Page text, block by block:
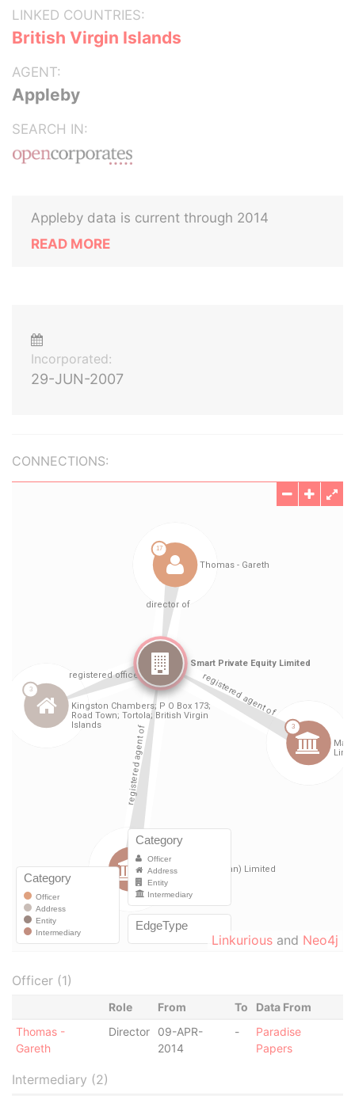
LINKED COUNTRIES:
British Virgin Islands
AGENT:
Appleby
SEARCH IN:
Appleby data is current through 2014
READ MORE
Incorporated:
29-JUN-2007
CONNECTIONS:
Linkurious and Neo4j
Officer (1)
Role From To
Data From
Thomas -
Gareth
Director
09-APR-
2014
-
Paradise
Papers
Intermediary (2)